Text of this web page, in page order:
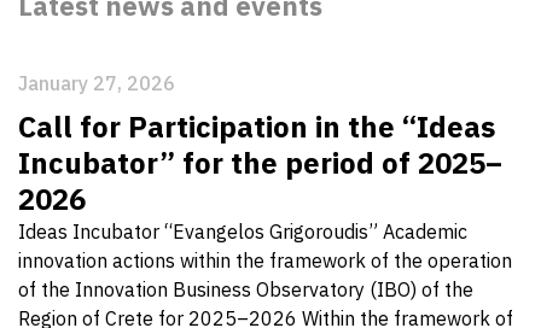
January 27, 2026
Call for Participation in the “Ideas
Incubator” for the period of 2025–
2026
Ideas Incubator “Evangelos Grigoroudis” Academic
innovation actions within the framework of the operation
of the Innovation Business Observatory (IBO) of the
Region of Crete for 2025–2026 Within the framework of